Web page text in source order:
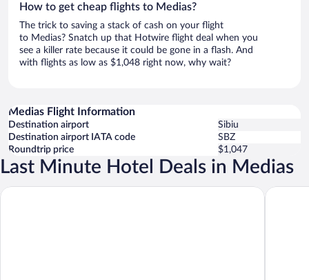
How to get cheap flights to Medias?
The trick to saving a stack of cash on your flight
to Medias? Snatch up that Hotwire flight deal when you
see a killer rate because it could be gone in a flash. And
with flights as low as $1,048 right now, why wait?
Medias Flight Information
Destination airport
Sibiu
Destination airport IATA code
SBZ
Roundtrip price
$1,047
Last Minute Hotel Deals in Medias
Mercure Medias Binderbubi Hotel And Spa Hotel